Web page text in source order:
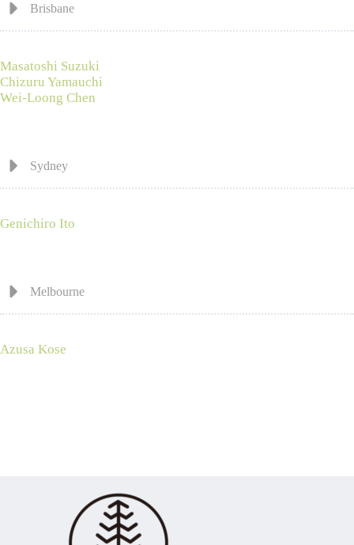
Brisbane
Masatoshi Suzuki
Chizuru Yamauchi
Wei-Loong Chen
Sydney
Genichiro Ito
Melbourne
Azusa Kose